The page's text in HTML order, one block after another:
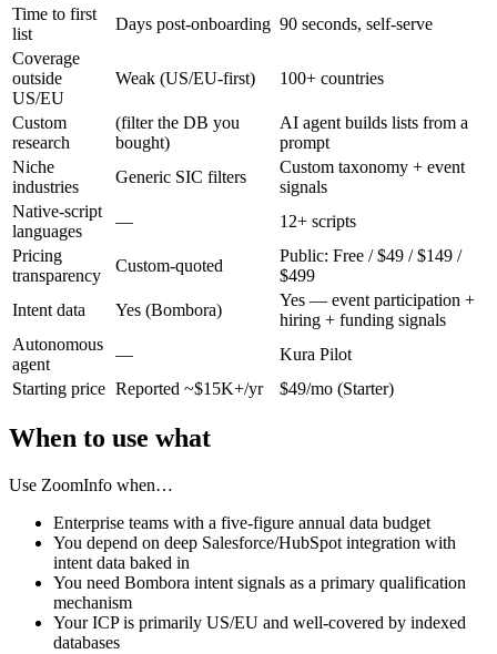
Time to first
list
Days post-onboarding 90 seconds, self-serve
Coverage
outside
US/EU
Weak (US/EU-first) 100+ countries
Custom
research
(filter the DB you
bought)
AI agent builds lists from a
prompt
Niche
industries
Generic SIC filters
Custom taxonomy + event
signals
Native-script
languages
—
12+ scripts
Pricing
transparency
Custom-quoted
Public: Free / $49 / $149 /
$499
Intent data
Yes (Bombora)
Yes — event participation +
hiring + funding signals
Autonomous
agent
—
Kura Pilot
Starting price Reported ~$15K+/yr $49/mo (Starter)
When to use what
Use ZoomInfo when…
Enterprise teams with a five-figure annual data budget
You depend on deep Salesforce/HubSpot integration with
intent data baked in
You need Bombora intent signals as a primary qualification
mechanism
Your ICP is primarily US/EU and well-covered by indexed
databases